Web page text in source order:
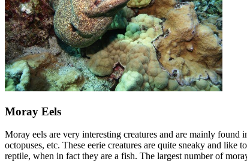
Moray Eels
Moray eels are very interesting creatures and are mainly found
octopuses, etc. These eerie creatures are quite sneaky and
reptile, when in fact they are a fish. The largest number of